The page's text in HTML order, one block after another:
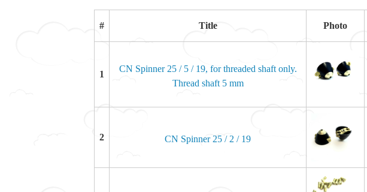
# Title Photo
1
CN Spinner 25 / 5 / 19, for threaded shaft only.
Thread shaft 5 mm
2 CN Spinner 25 / 2 / 19